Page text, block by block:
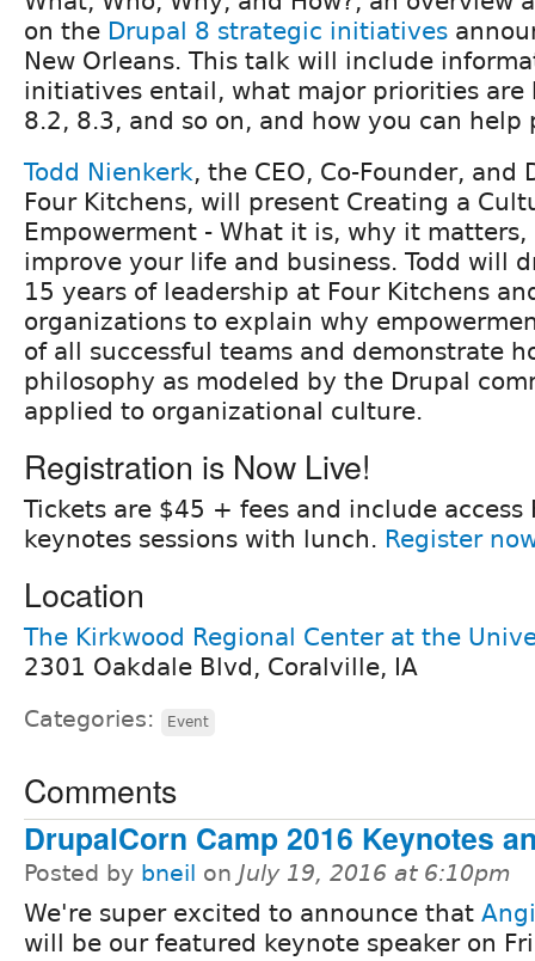
on the Drupal 8 strategic initiatives
New Orleans. This talk will include
initiatives entail, what major priorities are
8.2, 8.3, and so on, and how you can help
Todd Nienkerk, the CEO, Co-Founder,
Four Kitchens, will present Creating a
Empowerment - What it is, why it
improve your life and business. Todd will
15 years of leadership at Four Kitchens
organizations to explain why
of all successful teams and demonstrate
philosophy as modeled by the Drupal
applied to organizational culture.
Registration is Now Live!
Tickets are $45 + fees and include
keynotes sessions with lunch. Register
Location
The Kirkwood Regional Center at the
2301 Oakdale Blvd, Coralville, IA
Categories: Event
Comments
DrupalCorn Camp 2016 Keynotes
Posted by bneil on July 19, 2016 at 6:10pm
We're super excited to announce that
will be our featured keynote speaker on